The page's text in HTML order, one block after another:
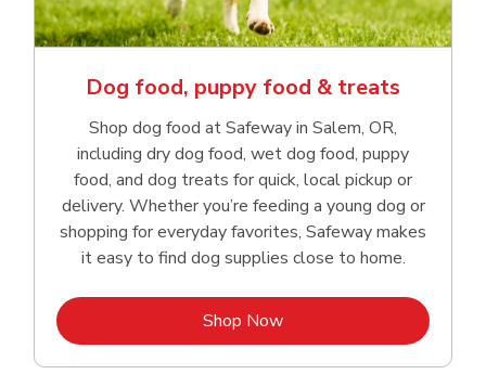
Dog food, puppy food & treats
Shop dog food at Safeway in Salem, OR,
including dry dog food, wet dog food, puppy
food, and dog treats for quick, local pickup or
delivery. Whether you’re feeding a young dog or
shopping for everyday favorites, Safeway makes
it easy to find dog supplies close to home.
Shop NowLink Opens in New Tab